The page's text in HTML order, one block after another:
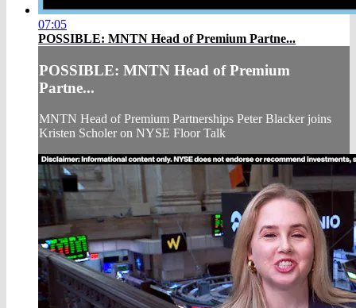
07:05
POSSIBLE: MNTN Head of Premium Partne...
POSSIBLE: MNTN Head of Premium
Partne...
MNTN Head of Premium Partnerships Peter Blacker joins
Kristen Scholer on NYSE Floor Talk